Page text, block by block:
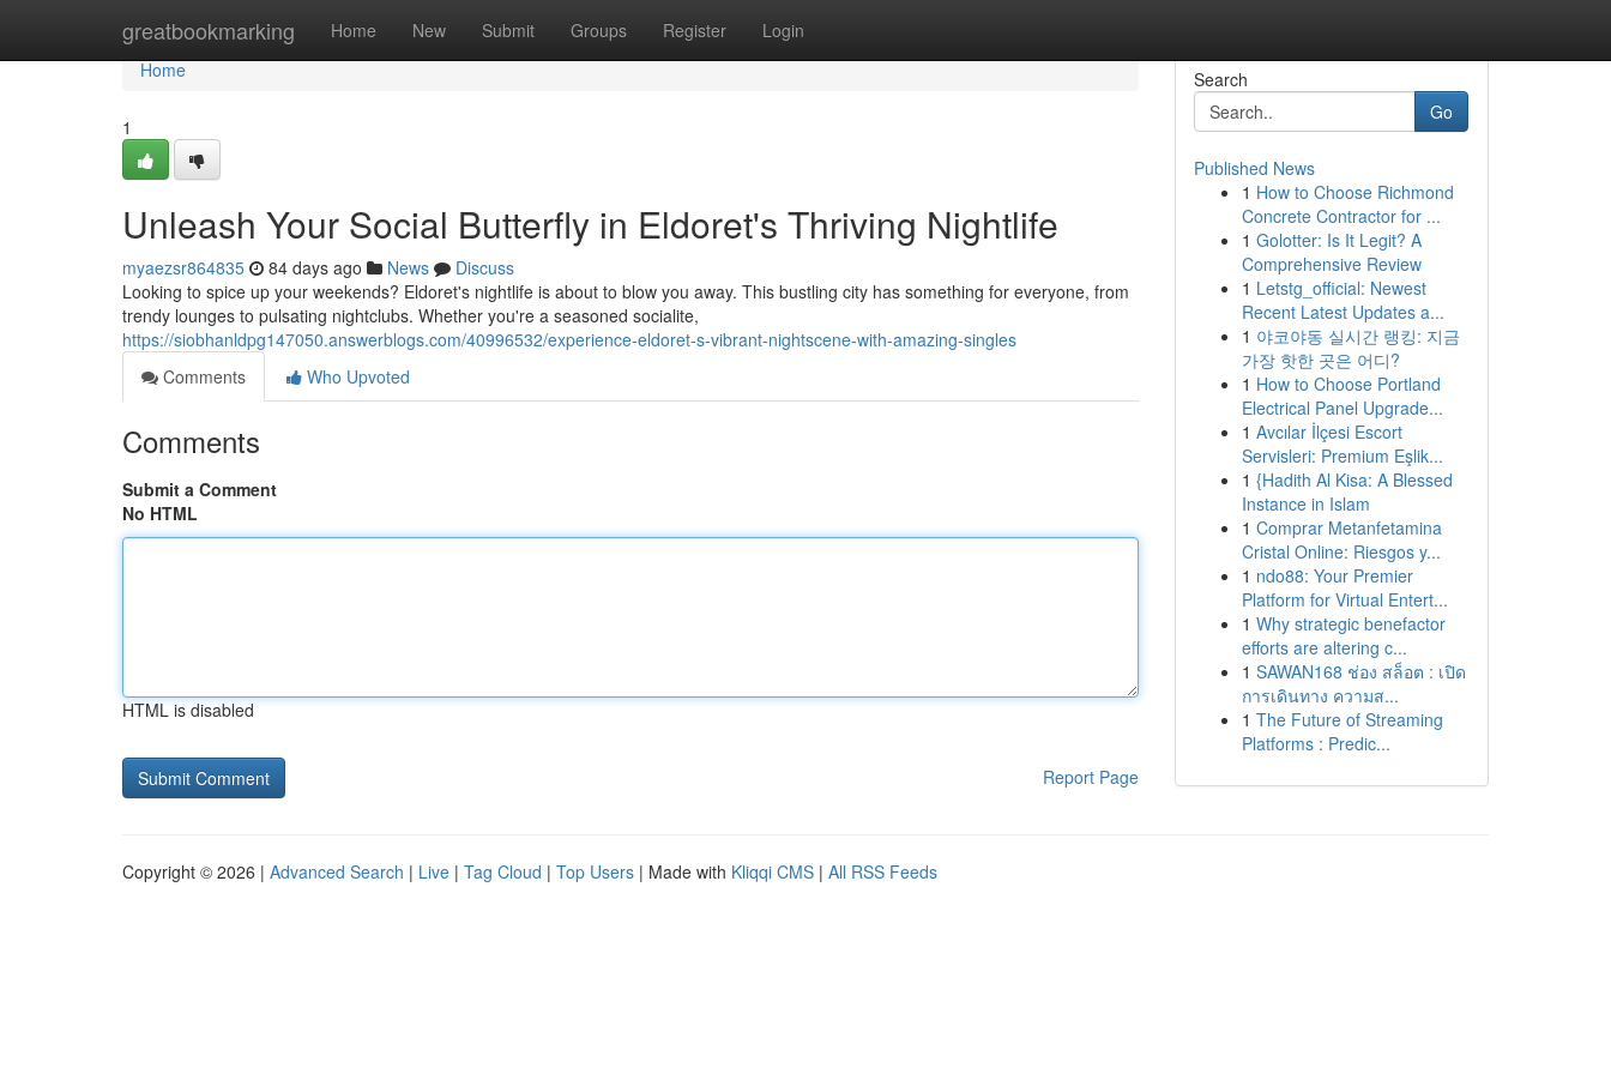
greatbookmarking Home New Submit Groups Register Login
Home
Home
1
Unleash Your Social Butterfly in Eldoret's Thriving Nightlife
myaezsr864835 84 days ago News
Discuss
Looking to spice up your weekends? Eldoret's nightlife is about to blow you away. This bustling city has something for everyone, from
trendy lounges to pulsating nightclubs. Whether you're a seasoned socialite,
https://siobhanldpg147050.answerblogs.com/40996532/experience-eldoret-s-vibrant-nightscene-with-amazing-singles
Comments
Who Upvoted
Comments
Submit a Comment
No HTML
HTML is disabled
Report Page
Search
Go
Published News
1 How to Choose Richmond
Concrete Contractor for ...
1 Golotter: Is It Legit? A
Comprehensive Review
1 Letstg_official: Newest
Recent Latest Updates a...
1 야코야동 실시간 랭킹: 지금
가장 핫한 곳은 어디?
1 How to Choose Portland
Electrical Panel Upgrade...
1 Avcılar İlçesi Escort
Servisleri: Premium Eşlik...
1 {Hadith Al Kisa: A Blessed
Instance in Islam
1 Comprar Metanfetamina
Cristal Online: Riesgos y...
1 ndo88: Your Premier
Platform for Virtual Entert...
1 Why strategic benefactor
efforts are altering c...
1 SAWAN168 ช่อง สล็อต : เปิด
การเดินทาง ความส...
1 The Future of Streaming
Platforms : Predic...
Copyright © 2026 | Advanced Search | Live | Tag Cloud | Top Users | Made with Kliqqi CMS | All RSS Feeds